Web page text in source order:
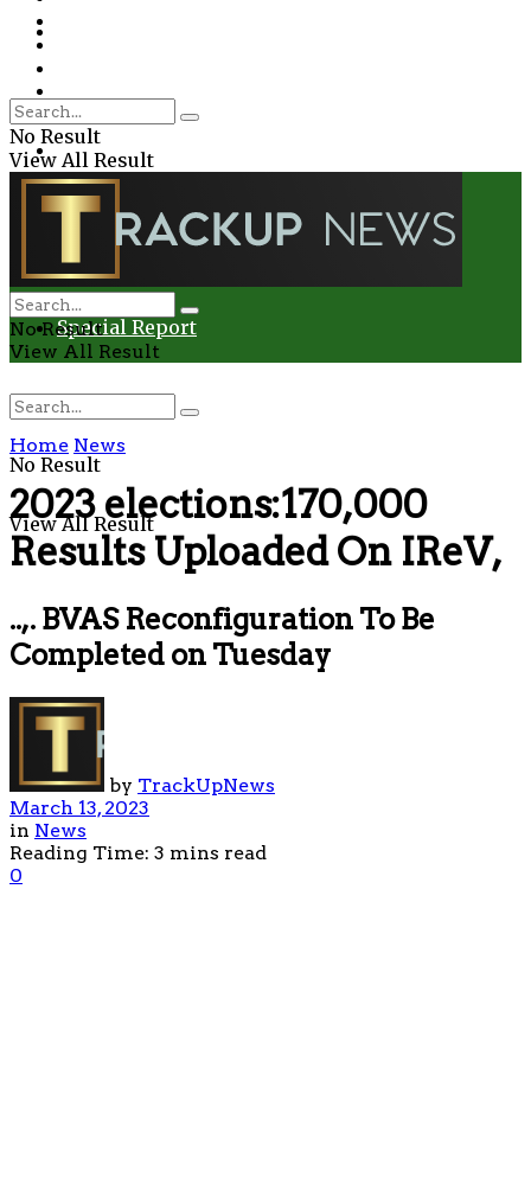
Health
Environment
Entertainment
Special Report
No Result
View All Result
No Result
View All Result
No Result
View All Result
Home News
2023 elections:170,000
Results Uploaded On IReV,
..,. BVAS Reconfiguration To Be
Completed on Tuesday
by TrackUpNews
March 13, 2023
in News
Reading Time: 3 mins read
0